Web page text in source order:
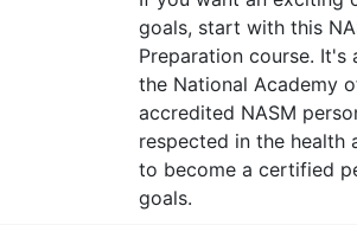
goals, start with this
Preparation course.
the National Academy
accredited NASM
respected in the health
to become a certified
goals.